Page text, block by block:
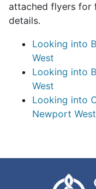
attached flyers for
details.
Looking into
West
Looking into
West
Looking into
Newport West